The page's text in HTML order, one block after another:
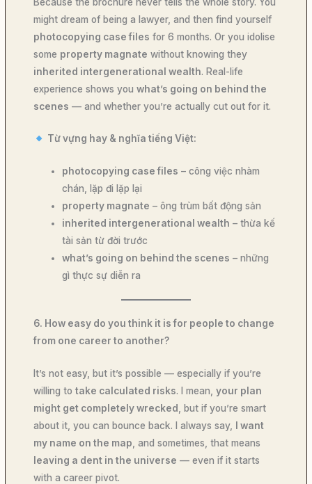
might dream of being a lawyer, and then find yourself
photocopying case files for 6 months. Or you idolise
some property magnate without knowing they
inherited intergenerational wealth. Real-life
experience shows youwhat’s going on behind the
scenes — and whether you’re actually cut out for it.
Từ vựng hay & nghĩa tiếng Việt:
photocopying case files – công việc nhàm
chán, lặp đi lặp lại
property magnate – ông trùm bất động sản
inherited intergenerational wealth – thừa kế
tài sản từ đời trước
what’s going on behind the scenes – những
gì thực sự diễn ra
6. How easy do you think it is for people to change
from one career to another?
It’s not easy, but it’s possible — especially if you’re
willing totake calculated risks. I mean,your plan
might get completely wrecked
, but if you’re smart
about it, you can bounce back. I always say,
I want
my name on the map , and sometimes, that means
leaving a dent in the universe — even if it starts
with a career pivot.